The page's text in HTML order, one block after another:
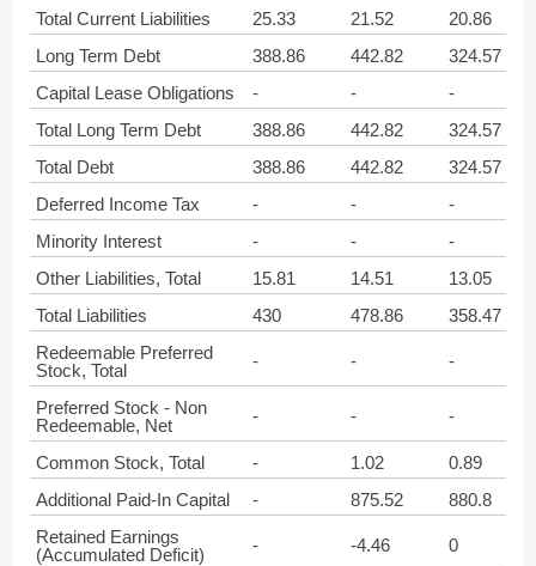
Total Current Liabilities 25.33 21.52
20.86
Long Term Debt
388.86 442.82
324.57
Capital Lease Obligations
- -
-
Total Long Term Debt
388.86 442.82
324.57
Total Debt
388.86 442.82
324.57
Deferred Income Tax
- -
-
Minority Interest
- -
-
Other Liabilities, Total
15.81 14.51
13.05
Total Liabilities
430 478.86
358.47
Redeemable Preferred
Stock, Total
- - -
Preferred Stock - Non
Redeemable, Net
- - -
Common Stock, Total - 1.02
0.89
Additional Paid-In Capital
- 875.52
880.8
Retained Earnings
(Accumulated Deficit)
- -4.46 0